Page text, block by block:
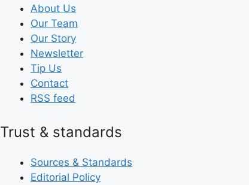
About Us
Our Team
Our Story
Newsletter
Tip Us
Contact
RSS feed
Trust & standards
Sources & Standards
Editorial Policy